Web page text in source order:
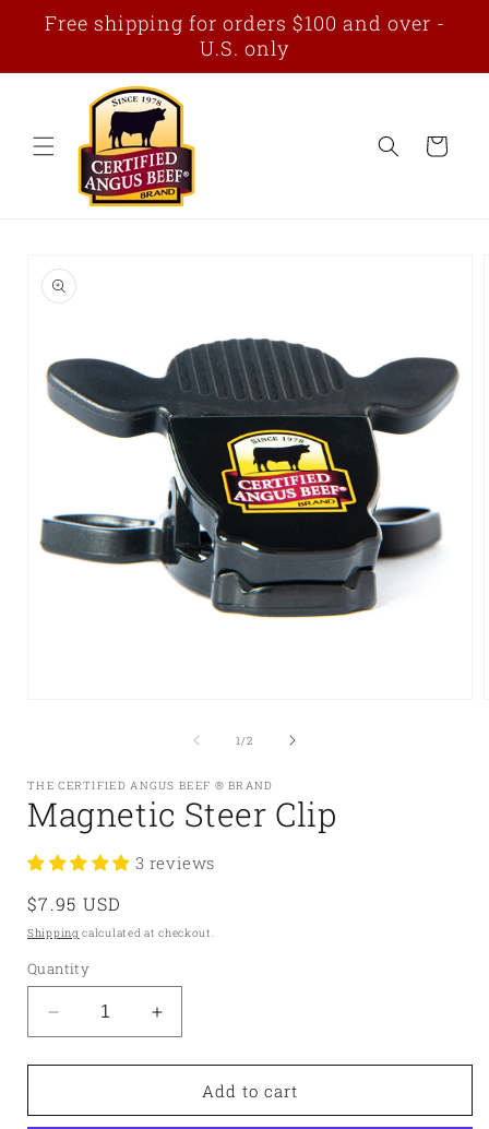
Skip to
content
Free shipping for orders $100 and over -
U.S. only
Cart
product
information
1/of
2
THE CERTIFIED ANGUS BEEF ® BRAND
Magnetic Steer Clip
3 reviews
Regular
price
$7.95 USD
Shipping calculated at checkout.
Quantity
Decrease
quantity
for
Steer
Increase
quantity
for
Magnetic
Steer
Add to cart